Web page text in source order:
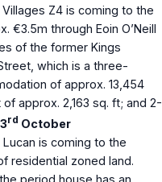
Z4 is coming to the
€3.5m through Eoin O’Neill
of the former Kings
which is a three-
of approx. 13,454
approx. 2,163 sq. ft; and 2-
rd October
is coming to the
residential zoned land.